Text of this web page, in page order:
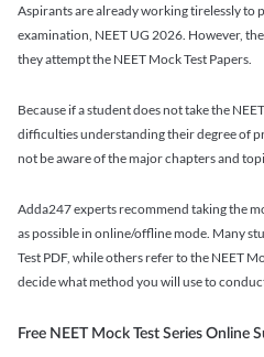
Aspirants are already working tirelessly to
examination, NEET UG 2026. However,
they attempt the NEET Mock Test Papers.
Because if a student does not take the
difficulties understanding their degree of
not be aware of the major chapters and
Adda247 experts recommend taking the
as possible in online/offline mode. Many
Test PDF, while others refer to the NEET
decide what method you will use to
Free NEET Mock Test Series Online